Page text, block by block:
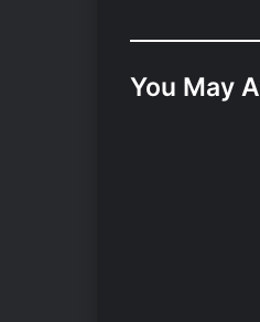
You May